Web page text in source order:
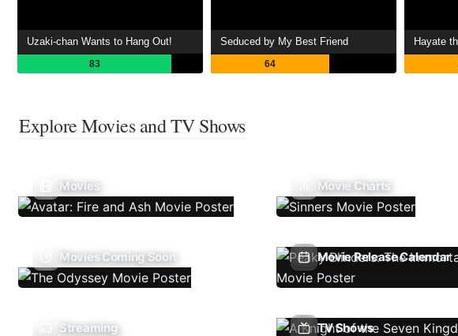
Uzaki-chan Wants to Hang Out!
83
Seduced by My Best Friend
64
Hayate
Explore Movies and TV Shows
Movies Movie Charts
Movies Coming Soon Movie Release Calendar
Streaming TV Shows